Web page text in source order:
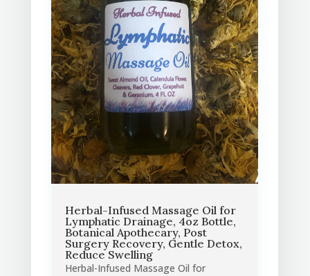
Herbal-Infused Massage Oil for
Lymphatic Drainage, 4oz Bottle,
Botanical Apothecary, Post
Surgery Recovery, Gentle Detox,
Reduce Swelling
Herbal-Infused Massage Oil for